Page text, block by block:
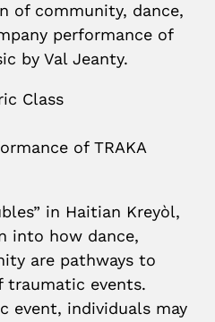
of community, dance,
performance of
by Val Jeanty.
Class
of TRAKA
in Haitian Kreyòl,
into how dance,
are pathways to
traumatic events.
event, individuals may